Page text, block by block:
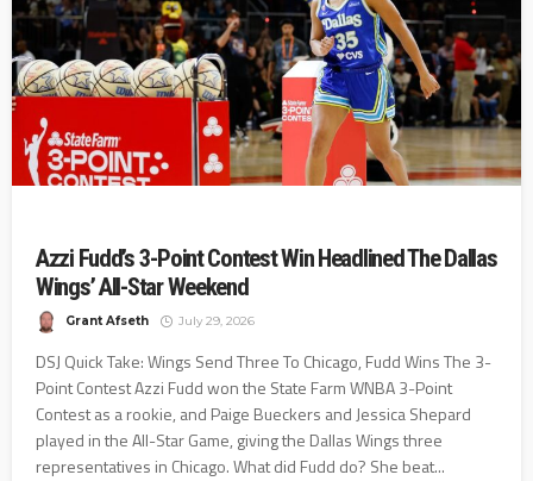
Azzi Fudd’s 3-Point Contest Win Headlined The Dallas
Wings’ All-Star Weekend
Grant Afseth July 29, 2026
DSJ Quick Take: Wings Send Three To Chicago, Fudd Wins The 3-
Point Contest Azzi Fudd won the State Farm WNBA 3-Point
Contest as a rookie, and Paige Bueckers and Jessica Shepard
played in the All-Star Game, giving the Dallas Wings three
representatives in Chicago. What did Fudd do? She beat...